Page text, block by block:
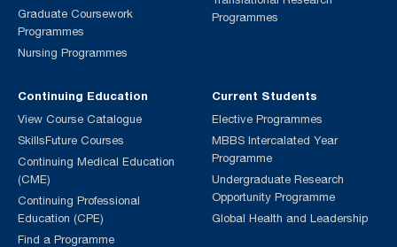
Graduate Coursework
Programmes
Nursing Programmes
Continuing Education
View Course Catalogue
SkillsFuture Courses
Continuing Medical Education
(CME)
Continuing Professional
Education (CPE)
Find a Programme
Current Students
Elective Programmes
MBBS Intercalated Year
Programme
Undergraduate Research
Opportunity Programme
Global Health and Leadership
Programmes